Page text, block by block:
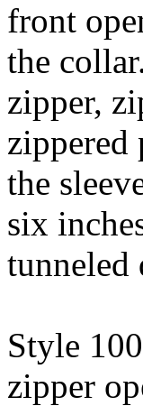
front
the
zipper,
zippered
the
six
tunneled
Style
zipper